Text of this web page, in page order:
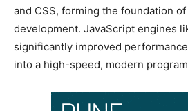
and CSS, forming the foundation
development. JavaScript engines
significantly improved
into a high-speed, modern